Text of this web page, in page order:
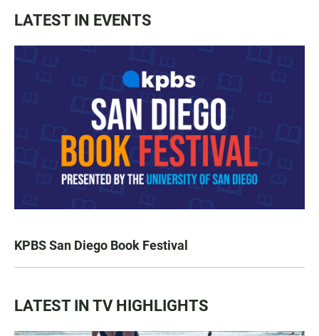
LATEST IN EVENTS
KPBS San Diego Book Festival
LATEST IN TV HIGHLIGHTS